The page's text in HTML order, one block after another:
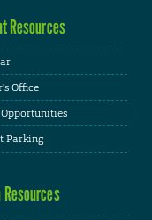
Resources
Office
Parking
Resources